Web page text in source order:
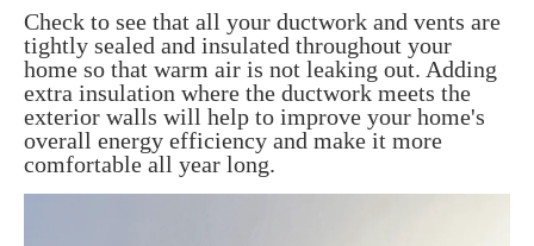
Check to see that all your ductwork and vents are
tightly sealed and insulated throughout your
home so that warm air is not leaking out. Adding
extra insulation where the ductwork meets the
exterior walls will help to improve your home's
overall energy efficiency and make it more
comfortable all year long.